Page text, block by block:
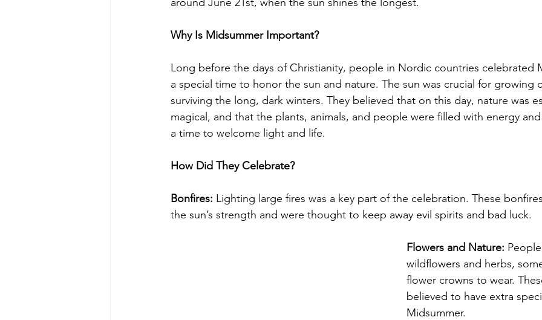
Why Is Midsummer Important?
Long before the days of Christianity, people in Nordic countries celebrated
a special time to honor the sun and nature. The sun was crucial for growing
surviving the long, dark winters. They believed that on this day, nature was
magical, and that the plants, animals, and people were filled with energy
a time to welcome light and life.
How Did They Celebrate?
Bonfires: Lighting large fires was a key part of the celebration. These
the sun’s strength and were thought to keep away evil spirits and bad luck.
Flowers and Nature:
wildflowers and herbs,
flower crowns to wear.
believed to have extra
Midsummer.